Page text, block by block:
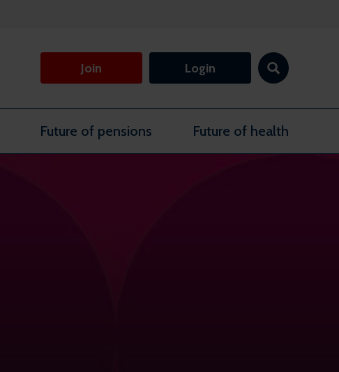
Join Login
Future of pensions Future of health